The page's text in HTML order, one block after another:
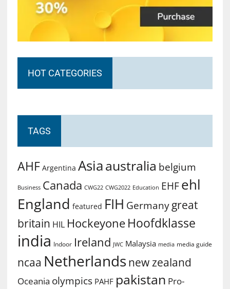
HOT CATEGORIES
TAGS
AHF Argentina Asiaaustralia belgium
Business Canada CWG22 CWG2022 Education EHF ehl
England featured FIH Germany great
britain HIL Hockeyone Hoofdklasse
india Indoor Ireland JWC Malaysia media media guide
ncaa Netherlands new zealand
Oceania olympics PAHF pakistan Pro-